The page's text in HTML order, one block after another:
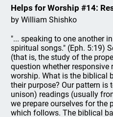
Helps for Worship #14:
by William Shishko
"... speaking to one another
spiritual songs." (Eph. 5:19)
(that is, the study of the
question whether responsive
worship. What is the biblical
their purpose? Our pattern is
unison) readings (usually
we prepare ourselves for the
which follows. The biblical